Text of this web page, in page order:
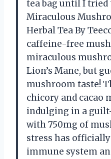
tea bag until I tried
Miraculous
Herbal Tea By
caffeine-free
miraculous
Lion’s Mane, but
mushroom taste!
chicory and cacao
indulging in a
with 750mg of
stress has
immune system